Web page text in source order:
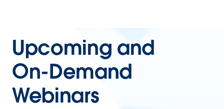
Upcoming and
On-Demand
Webinars